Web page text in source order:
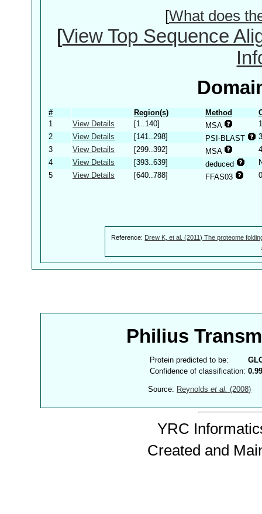
[What does
[View Top Sequence
# Region(s) Method
1
View Details [1..140] MSA
2
View Details [141..298] PSI-BLAST
3
View Details [299..392] MSA
4
View Details [393..639] deduced
5
View Details [640..788] FFAS03
Reference: Drew K, et al. (2011) The proteome
Philius
Protein predicted to be:
Confidence of classification:
Source: Reynoldset al. (2008)
YRC
Created and